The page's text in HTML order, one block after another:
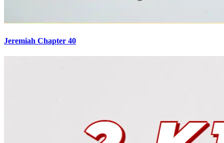
Jeremiah Chapter 40